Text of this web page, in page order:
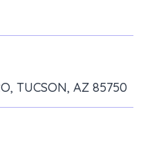
TUCSON, AZ 85750